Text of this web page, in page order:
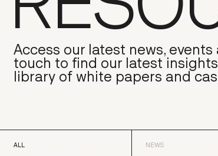
Access our latest news,
touch to find our latest
library of white papers and
ALL NEWS